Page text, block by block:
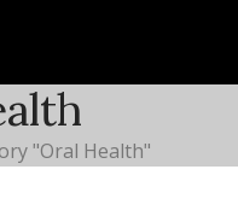
"Oral Health"